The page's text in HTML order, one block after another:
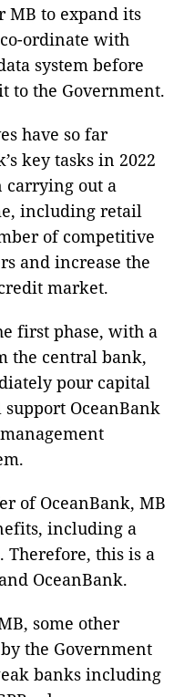
MB to expand its
ordinate with
system before
to the Government.
have so far
key tasks in 2022
carrying out a
including retail
of competitive
and increase the
market.
first phase, with a
the central bank,
pour capital
OceanBank
of OceanBank, MB
including a
this is a
OceanBank.
some other
the Government
banks including